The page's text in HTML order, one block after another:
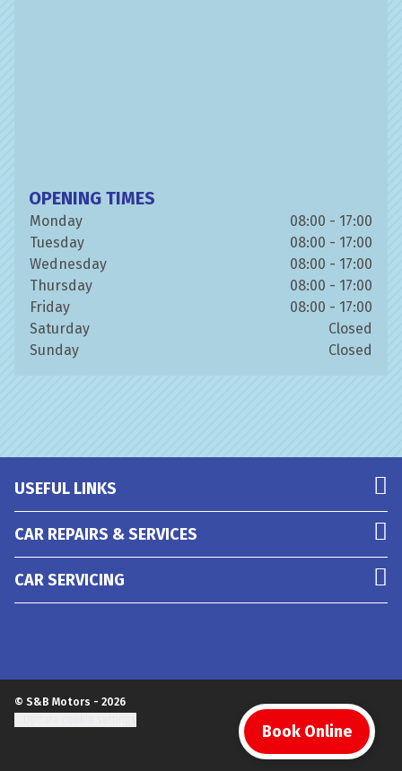
Book Online
OPENING TIMES
Monday
08:00 - 17:00
Tuesday
08:00 - 17:00
Wednesday
08:00 - 17:00
Thursday
08:00 - 17:00
Friday
08:00 - 17:00
Saturday
Closed
Sunday
Closed
USEFUL LINKS
CAR REPAIRS & SERVICES
CAR SERVICING
© S&B Motors - 2026